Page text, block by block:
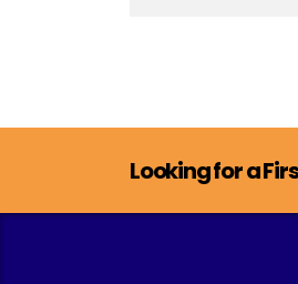
Looking for a